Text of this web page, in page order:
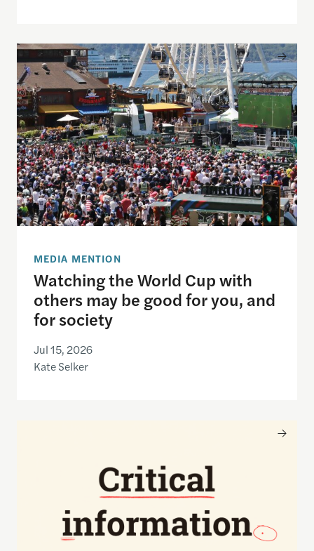
Watching the World Cup with others may be
MEDIA MENTION
Watching the World Cup with
others may be good for you, and
for society
Jul 15, 2026
Kate Selker
Nancy Gibbs and the Shorenstein Center are